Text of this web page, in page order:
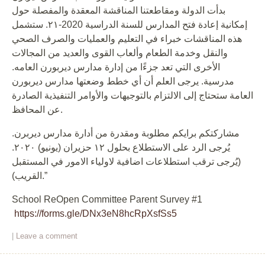
بدأت الدولة ومقاطعتنا المناقشة المعقدة والمفصلة حول
إمكانية إعادة فتح المدارس للسنة الدراسية 2020-٢١. ستشمل
هذه المناقشات خبراء في التعليم والعمليات والصرف الصحي
والنقل وخدمة الطعام وألعاب القوى والعديد من المجالات
الأخرى التي تعد جزءًا من إدارة مدارس ديربورن العامه.
مدرسية. يرجى العلم أن أي خطط وضعتها مدارس ديربورن
العامة ستحتاج إلى الالتزام بالتوجيهات والأوامر التنفيذية الصادرة
عن المحافظ.
مشاركتكم برايكم مطلوبة ومقدرة من أدارة مدارس ديربرن.
يُرجى الرد على الاستطلاع بحلول ١٢ حزيران (يونيو) ٢٠٢٠.
(يُرجى ترقب استطلاعات اضافية لاولياء الامور في المستقبل
القريب).”
School ReOpen Committee Parent Survey #1
https://forms.gle/DNx3eN8hcRpXsfSs5
Leave a comment